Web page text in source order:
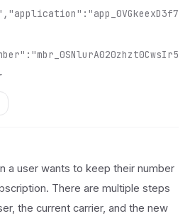
a user wants to keep their number
There are multiple steps
the current carrier, and the new